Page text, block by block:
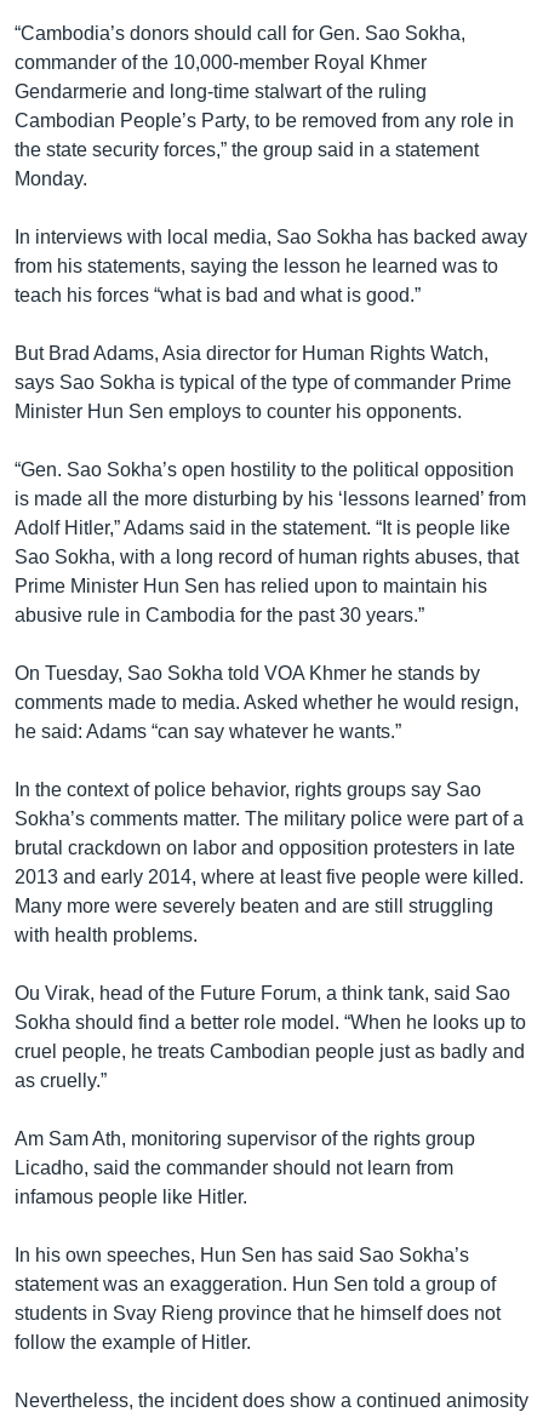
“Cambodia’s donors should call for Gen. Sao Sokha,
commander of the 10,000-member Royal Khmer
Gendarmerie and long-time stalwart of the ruling
Cambodian People’s Party, to be removed from any role in
the state security forces,” the group said in a statement
Monday.
In interviews with local media, Sao Sokha has backed away
from his statements, saying the lesson he learned was to
teach his forces “what is bad and what is good.”
But Brad Adams, Asia director for Human Rights Watch,
says Sao Sokha is typical of the type of commander Prime
Minister Hun Sen employs to counter his opponents.
“Gen. Sao Sokha’s open hostility to the political opposition
is made all the more disturbing by his ‘lessons learned’ from
Adolf Hitler,” Adams said in the statement. “It is people like
Sao Sokha, with a long record of human rights abuses, that
Prime Minister Hun Sen has relied upon to maintain his
abusive rule in Cambodia for the past 30 years.”
On Tuesday, Sao Sokha told VOA Khmer he stands by
comments made to media. Asked whether he would resign,
he said: Adams “can say whatever he wants.”
In the context of police behavior, rights groups say Sao
Sokha’s comments matter. The military police were part of a
brutal crackdown on labor and opposition protesters in late
2013 and early 2014, where at least five people were killed.
Many more were severely beaten and are still struggling
with health problems.
Ou Virak, head of the Future Forum, a think tank, said Sao
Sokha should find a better role model. “When he looks up to
cruel people, he treats Cambodian people just as badly and
as cruelly.”
Am Sam Ath, monitoring supervisor of the rights group
Licadho, said the commander should not learn from
infamous people like Hitler.
In his own speeches, Hun Sen has said Sao Sokha’s
statement was an exaggeration. Hun Sen told a group of
students in Svay Rieng province that he himself does not
follow the example of Hitler.
Nevertheless, the incident does show a continued animosity